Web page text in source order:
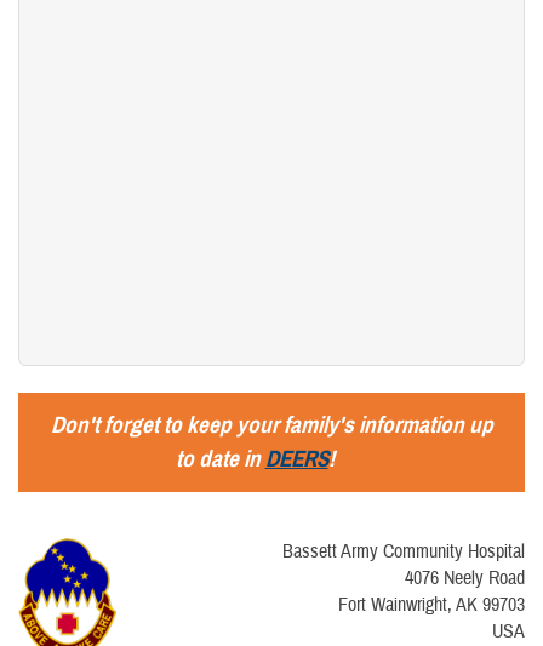
Don't forget to keep your family's information up
to date inDEERS!
Bassett Army Community Hospital
4076 Neely Road
Fort Wainwright, AK 99703
USA